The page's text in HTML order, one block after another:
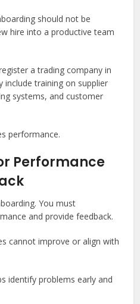
should not be
hire into a productive team
a trading company in
include training on supplier
systems, and customer
performance.
Performance
You must
and provide feedback.
cannot improve or align with
identify problems early and